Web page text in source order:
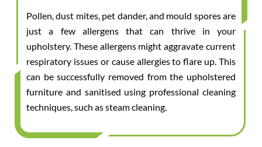
Pollen, dust mites, pet dander, and mould spores are
just a few allergens that can thrive in your
upholstery. These allergens might aggravate current
respiratory issues or cause allergies to flare up. This
can be successfully removed from the upholstered
furniture and sanitised using professional cleaning
techniques, such as steam cleaning.